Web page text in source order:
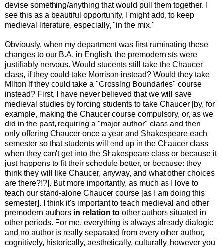
devise something/anything that would pull them together. I
see this as a beautiful opportunity, I might add, to keep
medieval literature, especially, "in the mix."
Obviously, when my department was first ruminating these
changes to our B.A. in English, the premodernists were
justifiably nervous. Would students still take the Chaucer
class, if they could take Morrison instead? Would they take
Milton if they could take a "Crossing Boundaries" course
instead? First, I have never believed that we will save
medieval studies by forcing students to take Chaucer [by, for
example, making the Chaucer course compulsory, or, as we
did in the past, requiring a "major author" class and then
only offering Chaucer once a year and Shakespeare each
semester so that students will end up in the Chaucer class
when they can't get into the Shakespeare class or because it
just happens to fit their schedule better, or because: they
think they will like Chaucer, anyway, and what other choices
are there?!?]. But more importantly, as much as I love to
teach our stand-alone Chaucer course [as I am doing this
semester], I think it's important to teach medieval and other
premodern authors in relation to other authors situated in
other periods. For me, everything is always already dialogic
and no author is really separated from every other author,
cognitively, historically, aesthetically, culturally, however you